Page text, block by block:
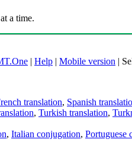
a time.
| Help | Mobile version |
translation, Spanish
, Turkish translation,
, Italian conjugation, Portuguese